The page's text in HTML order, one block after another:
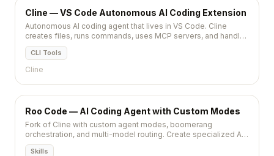
Cline — VS Code Autonomous AI Coding Extension
Autonomous AI coding agent that lives in VS Code. Cline
creates files, runs commands, uses MCP servers, and handles
multi-step tasks with Claude or GPT models.
CLI Tools
Cline
Roo Code — AI Coding Agent with Custom Modes
Fork of Cline with custom agent modes, boomerang
orchestration, and multi-model routing. Create specialized AI
agents for coding, review, and architecture tasks.
Skills